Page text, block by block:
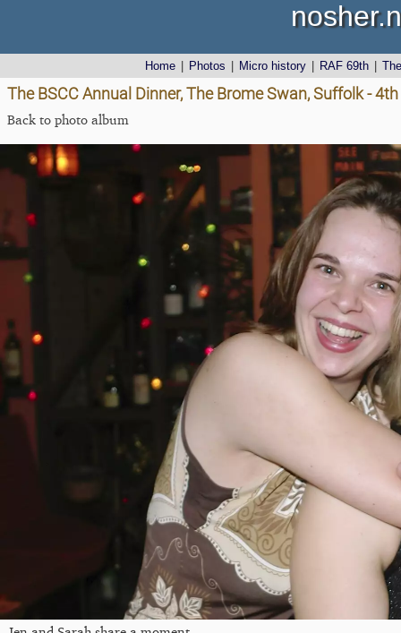
Home Photos Micro history RAF 69th
The BSCC Annual Dinner, The Brome Swan, Suffolk -
Back to photo album